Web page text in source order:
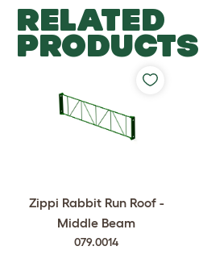
RELATED
PRODUCTS
Zippi Rabbit Run Roof -
Middle Beam
079.0014